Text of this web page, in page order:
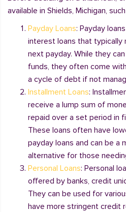
available in Shields, Michigan,
Payday Loans: Payday
interest loans that typically
next payday. While they
funds, they often come
a cycle of debt if not
Installment Loans:
receive a lump sum of
repaid over a set period in
These loans often have
payday loans and can be a
alternative for those
Personal Loans: Personal
offered by banks, credit
They can be used for
have more stringent credit